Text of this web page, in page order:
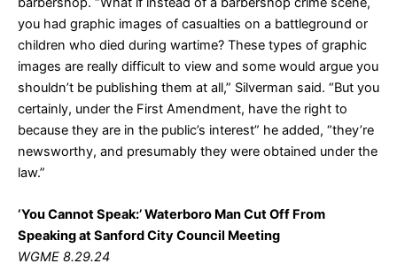
you had graphic images of casualties on a battleground or
children who died during wartime? These types of graphic
images are really difficult to view and some would argue you
shouldn’t be publishing them at all,” Silverman said. “But you
certainly, under the First Amendment, have the right to
because they are in the public’s interest” he added, “they’re
newsworthy, and presumably they were obtained under the
law.”
‘You Cannot Speak:’ Waterboro Man Cut Off From
Speaking at Sanford City Council Meeting
WGME 8.29.24